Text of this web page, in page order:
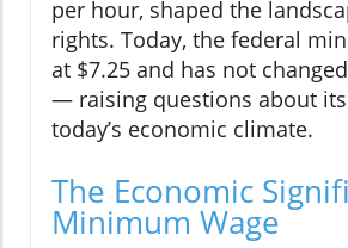
per hour, shaped the
rights. Today, the federal
at $7.25 and has not
— raising questions about
today’s economic climate.
The Economic
Minimum Wage